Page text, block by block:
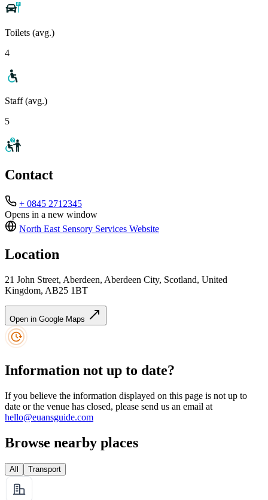
Toilets (avg.)
4
Staff (avg.)
5
Contact
+ 0845 2712345
Opens in a new window
North East Sensory Services Website
Location
21 John Street, Aberdeen, Aberdeen City, Scotland, United
Kingdom, AB25 1BT
Open in Google Maps
Information not up to date?
If you believe the information displayed on this page is not up to
date or the venue has closed, please send us an email at
hello@euansguide.com
Browse nearby places
All Transport